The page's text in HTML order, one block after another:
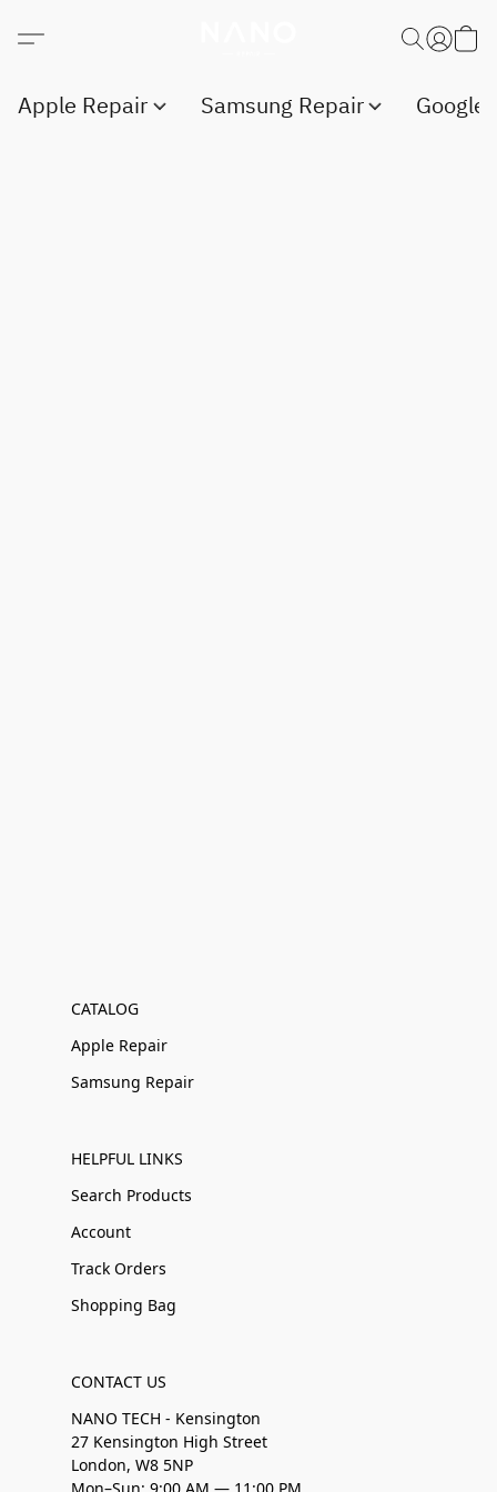
Apple Repair Samsung Repair Google
CATALOG
Apple Repair
Samsung Repair
HELPFUL LINKS
Search Products
Account
Track Orders
Shopping Bag
CONTACT US
NANO TECH - Kensington
27 Kensington High Street
London, W8 5NP